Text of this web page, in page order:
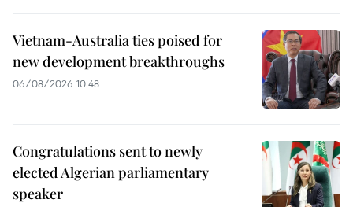
Vietnam-Australia ties poised for
new development breakthroughs
06/08/2026 10:48
Congratulations sent to newly
elected Algerian parliamentary
speaker